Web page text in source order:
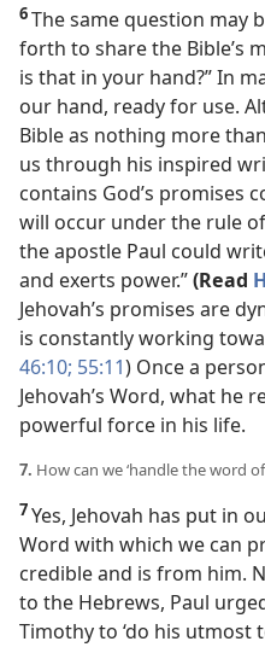
6The same question may
forth to share the Bible’s
is that in your hand?” In
our hand, ready for use.
Bible as nothing more
us through his inspired
contains God’s promises
will occur under the rule
the apostle Paul could
and exerts power.”(Read
Jehovah’s promises are
is constantly working
46:10; 55:11) Once a
Jehovah’s Word, what he
powerful force in his life.
7. How can we ‘handle the word
7Yes, Jehovah has put in
Word with which we can
credible and is from him.
to the Hebrews, Paul
Timothy to ‘do his